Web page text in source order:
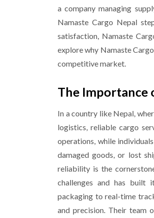
a company managing
Namaste Cargo Nepal
satisfaction, Namaste
explore why Namaste
competitive market.
The Importance
In a country like Nepal,
logistics, reliable cargo
operations, while
damaged goods, or lost
reliability is the
challenges and has built
packaging to real-time
and precision. Their team